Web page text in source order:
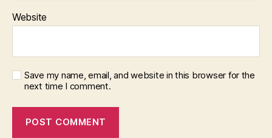
Website
Save my name, email, and website in this browser for the
next time I comment.